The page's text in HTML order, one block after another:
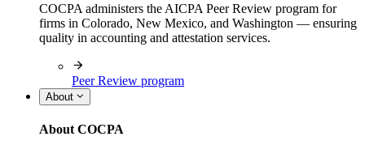
COCPA administers the AICPA Peer Review program for
firms in Colorado, New Mexico, and Washington — ensuring
quality in accounting and attestation services.
Peer Review program
About
About COCPA